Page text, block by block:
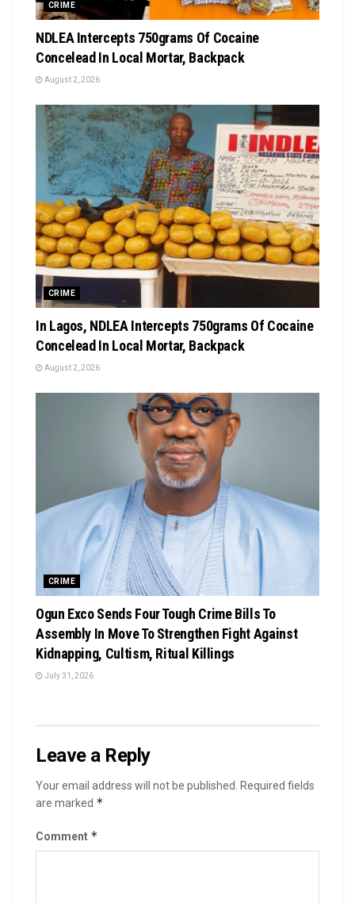
CRIME
NDLEA Intercepts 750grams Of Cocaine
Concelead In Local Mortar, Backpack
August 2, 2026
CRIME
In Lagos, NDLEA Intercepts 750grams Of Cocaine
Concelead In Local Mortar, Backpack
August 2, 2026
CRIME
Ogun Exco Sends Four Tough Crime Bills To
Assembly In Move To Strengthen Fight Against
Kidnapping, Cultism, Ritual Killings
July 31, 2026
Leave a Reply
Your email address will not be published.
Required fields
are marked *
Comment *